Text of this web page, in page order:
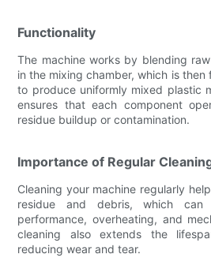
Functionality
The machine works by blending
in the mixing chamber, which is
to produce uniformly mixed plastic
ensures that each component
residue buildup or contamination.
Importance of Regular
Cleaning your machine regularly
residue and debris, which
performance, overheating, and
cleaning also extends the
reducing wear and tear.